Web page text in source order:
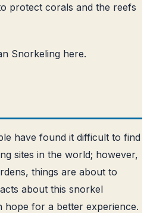
protect corals and the reefs
Snorkeling here.
have found it difficult to find
sites in the world; however,
things are about to
about this snorkel
hope for a better experience.